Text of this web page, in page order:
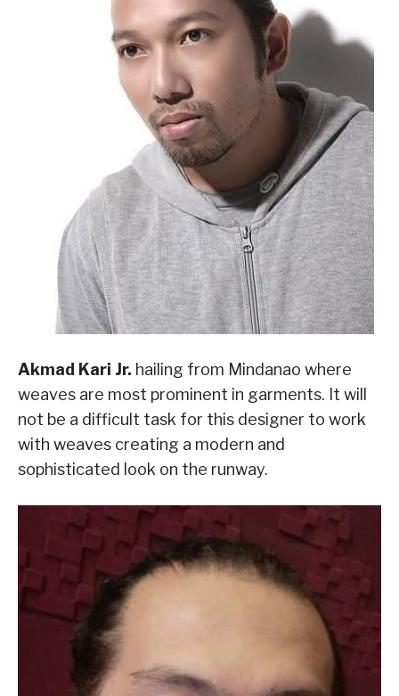
Akmad Kari Jr. hailing from Mindanao where
weaves are most prominent in garments. It will
not be a difficult task for this designer to work
with weaves creating a modern and
sophisticated look on the runway.